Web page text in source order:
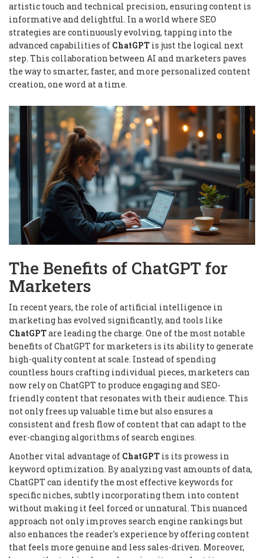
artistic touch and technical precision, ensuring content is
informative and delightful. In a world where SEO
strategies are continuously evolving, tapping into the
advanced capabilities of ChatGPT is just the logical next
step. This collaboration between AI and marketers paves
the way to smarter, faster, and more personalized content
creation, one word at a time.
The Benefits of ChatGPT for
Marketers
In recent years, the role of artificial intelligence in
marketing has evolved significantly, and tools like
ChatGPTare leading the charge. One of the most notable
benefits of ChatGPT for marketers is its ability to generate
high-quality content at scale. Instead of spending
countless hours crafting individual pieces, marketers can
now rely on ChatGPT to produce engaging and SEO-
friendly content that resonates with their audience. This
not only frees up valuable time but also ensures a
consistent and fresh flow of content that can adapt to the
ever-changing algorithms of search engines.
Another vital advantage of ChatGPT is its prowess in
keyword optimization. By analyzing vast amounts of data,
ChatGPT can identify the most effective keywords for
specific niches, subtly incorporating them into content
without making it feel forced or unnatural. This nuanced
approach not only improves search engine rankings but
also enhances the reader's experience by offering content
that feels more genuine and less sales-driven. Moreover,